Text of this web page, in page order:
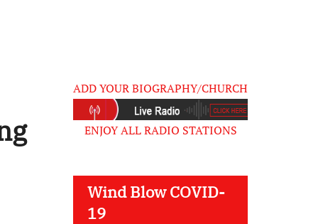
ADD YOUR BIOGRAPHY/CHURCH
ENJOY ALL RADIO STATIONS
Wind Blow COVID-
19